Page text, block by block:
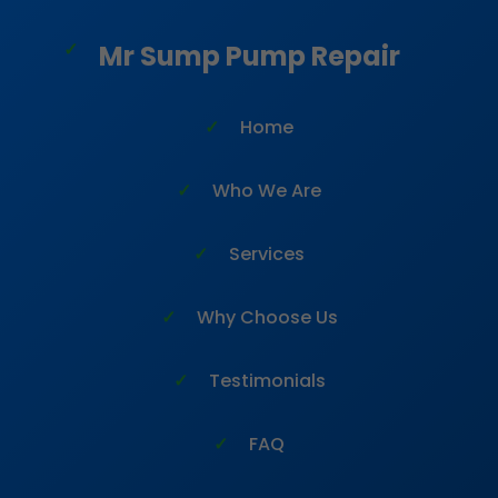
Mr Sump Pump Repair
Home
Who We Are
Services
Why Choose Us
Testimonials
FAQ